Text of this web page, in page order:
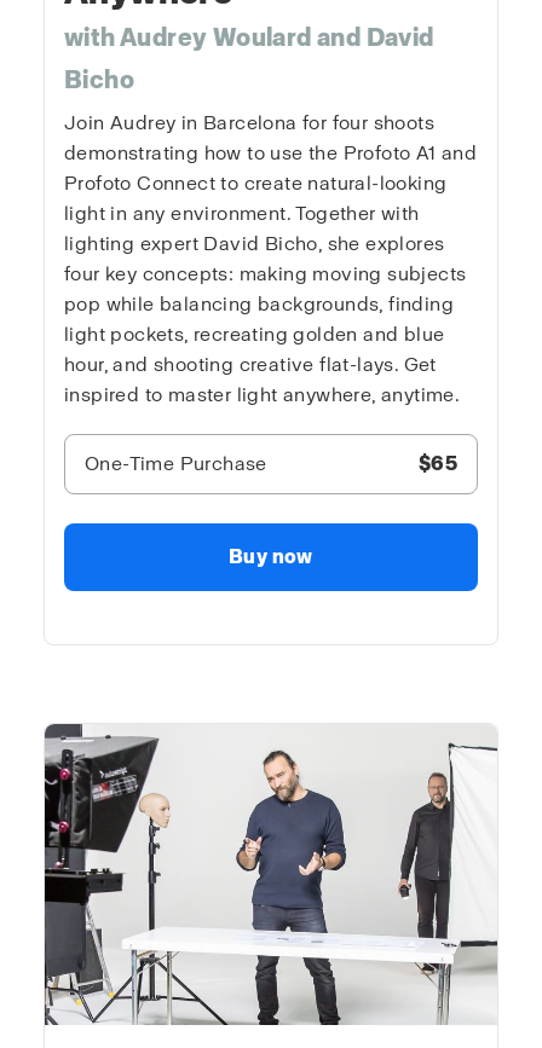
with Audrey Woulard and David
Bicho
Join Audrey in Barcelona for four shoots
demonstrating how to use the Profoto A1 and
Profoto Connect to create natural-looking
light in any environment. Together with
lighting expert David Bicho, she explores
four key concepts: making moving subjects
pop while balancing backgrounds, finding
light pockets, recreating golden and blue
hour, and shooting creative flat-lays. Get
inspired to master light anywhere, anytime.
One-Time Purchase $65
Buy now